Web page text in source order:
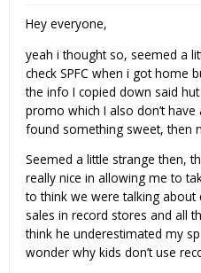
Hey everyone,
yeah i thought so, seemed a
check SPFC when i got home
the info I copied down said
promo which I also don’t
found something sweet, then
Seemed a little strange then,
really nice in allowing me to
to think we were talking
sales in record stores and all
think he underestimated my
wonder why kids don’t use